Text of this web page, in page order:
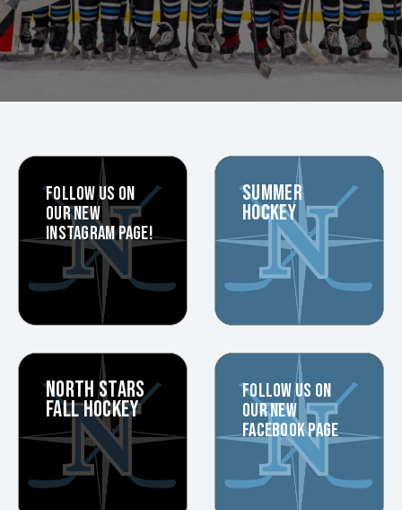
FOLLOW US ON
OUR NEW
INSTAGRAM PAGE!
SUMMER
HOCKEY
NORTH STARS
FALL HOCKEY
FOLLOW US ON
OUR NEW
FACEBOOK PAGE